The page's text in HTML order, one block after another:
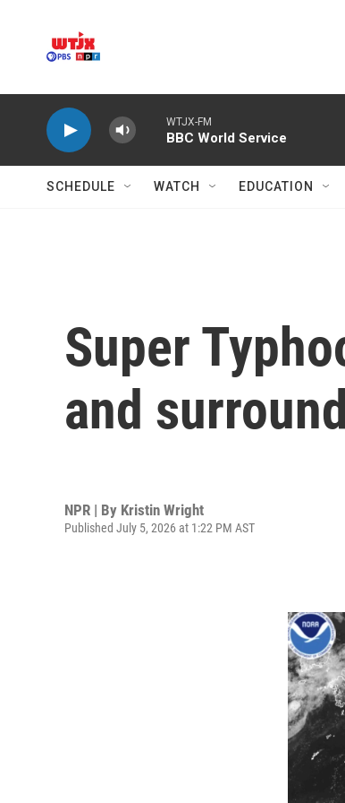
WTJX-FM
BBC World Service
SCHEDULE WATCH EDUCATION
Super
and
NPR | By Kristin Wright
Published July 5, 2026 at 1:22 PM AST